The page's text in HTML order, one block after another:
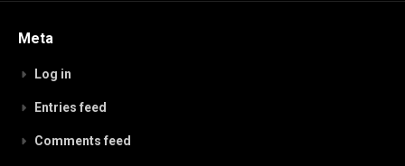
Meta
Log in
Entries feed
Comments feed